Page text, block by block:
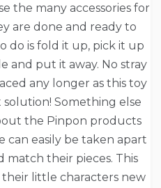
the many accessories for
are done and ready to
do is fold it up, pick it up
and put it away. No stray
any longer as this toy
Something else
the Pinpon products
can easily be taken apart
match their pieces. This
little characters new